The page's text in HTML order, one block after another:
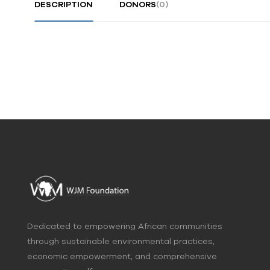
DESCRIPTION DONORS(0)
Dedicated to empowering African communities
through sustainable environmental practices,
economic empowerment, and comprehensive